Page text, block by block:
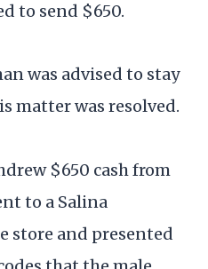
to send $650.
was advised to stay
matter was resolved.
$650 cash from
to a Salina
store and presented